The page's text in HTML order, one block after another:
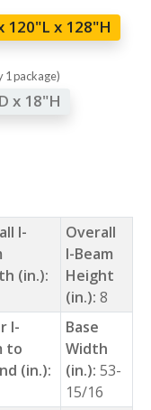
120"L x 128"H
1 package)
x 18"H
I-
(in.):
Overall
I-Beam
Height
(in.): 8
I-
to
(in.):
Base
Width
(in.): 53-
15/16